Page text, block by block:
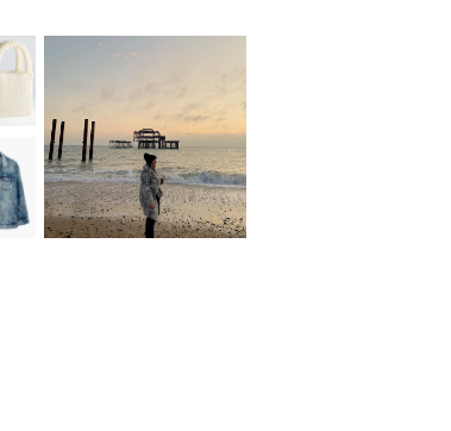
Back at it